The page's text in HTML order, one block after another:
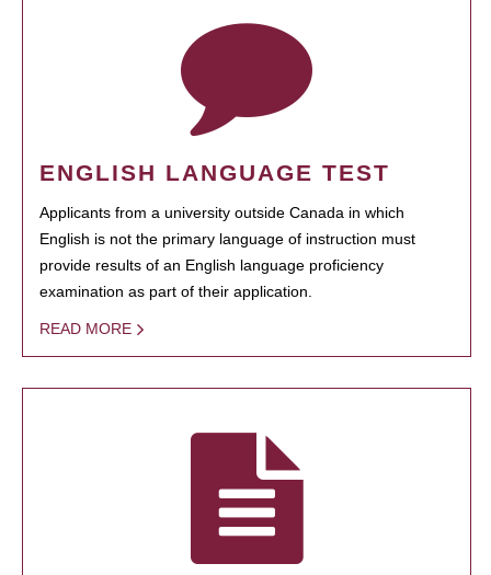
ENGLISH LANGUAGE TEST
Applicants from a university outside Canada in which
English is not the primary language of instruction must
provide results of an English language proficiency
examination as part of their application.
READ MORE